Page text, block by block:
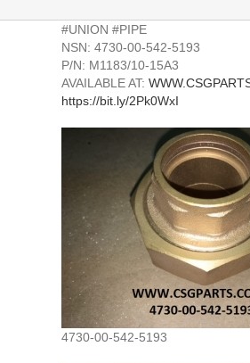
#UNION #PIPE
NSN: 4730-00-542-5193
P/N: M1183/10-15A3
AVAILABLE AT:
https://bit.ly/2Pk0WxI
4730-00-542-5193